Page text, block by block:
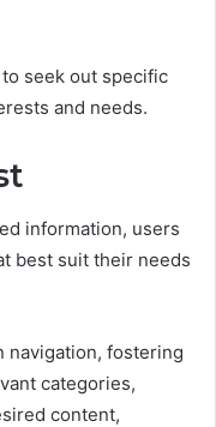
seek out specific
and needs.
information, users
best suit their needs
navigation, fostering
categories,
content,